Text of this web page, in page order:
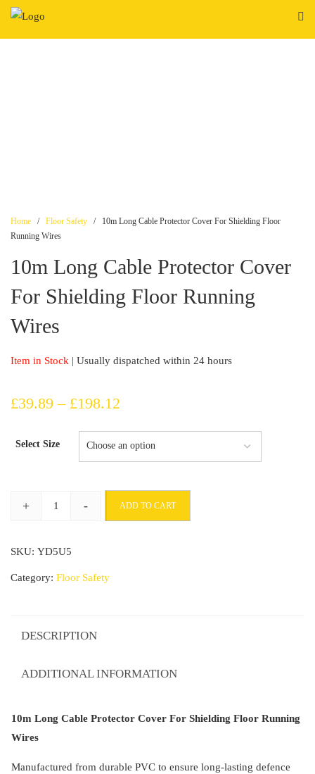
Skip
Home / Floor Safety / 10m Long Cable Protector Cover For Shielding Floor
Running Wires
10m Long Cable Protector Cover
For Shielding Floor Running
Wires
Item in Stock | Usually dispatched within 24 hours
£39.89 – £198.12
range:
£39.89
£198.12
Select Size
+
Cable
- ADD TO CART
SKU: YD5U5
Category: Floor Safety
DESCRIPTION
ADDITIONAL INFORMATION
10m Long Cable Protector Cover For Shielding Floor Running
Wires
Manufactured from durable PVC to ensure long-lasting defence